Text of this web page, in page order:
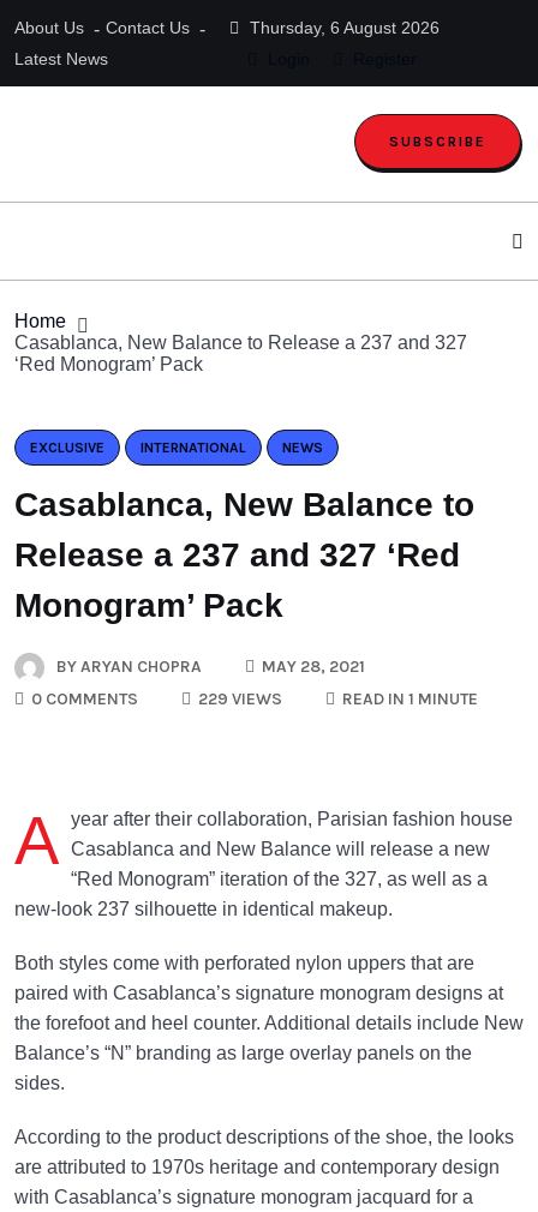
About Us
Contact Us
Latest News
Thursday, 6 August 2026
SUBSCRIBE
Home
Casablanca, New Balance to Release a 237 and 327
‘Red Monogram’ Pack
EXCLUSIVE INTERNATIONAL NEWS
Casablanca, New Balance to
Release a 237 and 327 ‘Red
Monogram’ Pack
BYARYAN CHOPRA
MAY 28, 2021
0 COMMENTS
229 VIEWS READ IN 1 MINUTE
A year after their collaboration, Parisian fashion house
Casablanca and New Balance will release a new
“Red Monogram” iteration of the 327, as well as a
new-look 237 silhouette in identical makeup.
Both styles come with perforated nylon uppers that are
paired with Casablanca’s signature monogram designs at
the forefoot and heel counter. Additional details include New
Balance’s “N” branding as large overlay panels on the
sides.
According to the product descriptions of the shoe, the looks
are attributed to 1970s heritage and contemporary design
with Casablanca’s signature monogram jacquard for a